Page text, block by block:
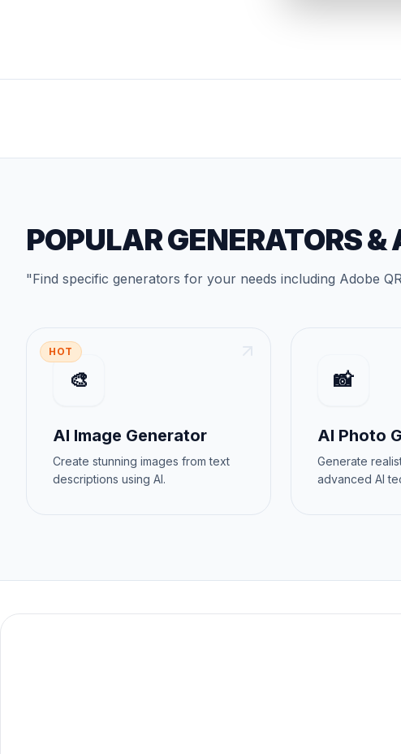
POPULAR GENERATORS&
"Find specific generators for your needs including Adobe
HOT
🎨
AI Image Generator
Create stunning images from text
descriptions using AI.
📸
AI Photo
Generate
advanced AI